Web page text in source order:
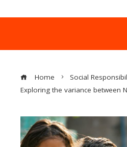
Home
Social
Exploring the variance between